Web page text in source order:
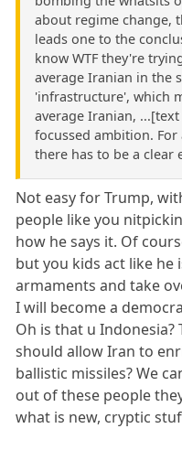
about regime change,
leads one to the
know WTF they're
average Iranian in the
'infrastructure', which
average Iranian,
focussed ambition.
there has to be a clear
Not easy for Trump,
people like you
how he says it. Of
but you kids act like
armaments and take
I will become a
Oh is that u
should allow Iran to
ballistic missiles? We
out of these people
what is new, cryptic